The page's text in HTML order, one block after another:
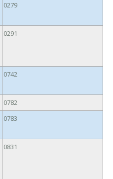
0279
0291
0742
0782
0783
0831